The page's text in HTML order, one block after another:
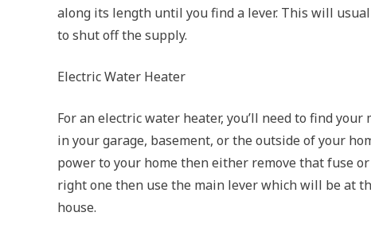
along its length until you find a lever. This will
to shut off the supply.
Electric Water Heater
For an electric water heater, you’ll need to find
in your garage, basement, or the outside of your
power to your home then either remove that fuse
right one then use the main lever which will be at
house.